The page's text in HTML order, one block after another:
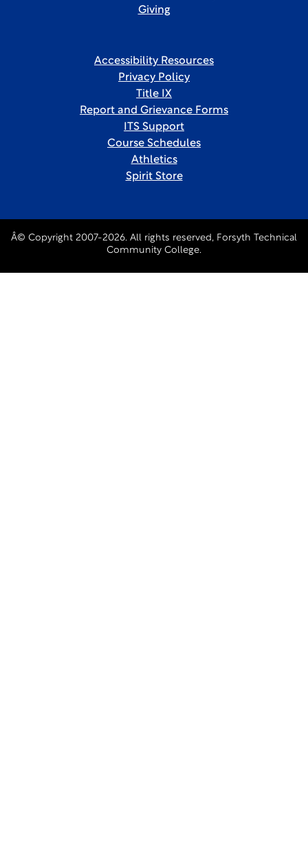
Giving
Accessibility Resources
Privacy Policy
Title IX
Report and Grievance Forms
ITS Support
Course Schedules
Athletics
Spirit Store
Â© Copyright 2007-2026. All rights reserved, Forsyth Technical
Community College.